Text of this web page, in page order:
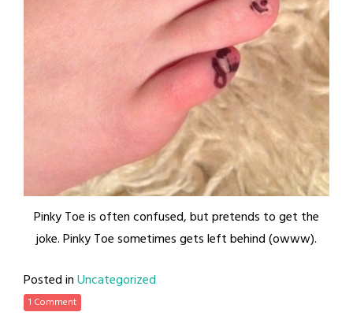
Pinky Toe is often confused, but pretends to get the
joke. Pinky Toe sometimes gets left behind (owww).
Posted inUncategorized
1 Comment